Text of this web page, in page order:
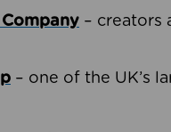
– creators
– one of the UK’s